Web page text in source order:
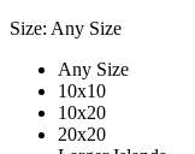
Size: Any Size
Any Size
10x10
10x20
20x20